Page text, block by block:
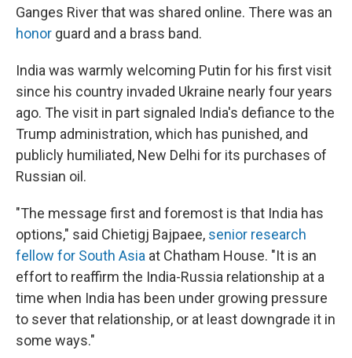
Ganges River that was shared online. There was an
honor guard and a brass band.
India was warmly welcoming Putin for his first visit
since his country invaded Ukraine nearly four years
ago. The visit in part signaled India's defiance to the
Trump administration, which has punished, and
publicly humiliated, New Delhi for its purchases of
Russian oil.
"The message first and foremost is that India has
options," said Chietigj Bajpaee, senior research
fellow for South Asia at Chatham House. "It is an
effort to reaffirm the India-Russia relationship at a
time when India has been under growing pressure
to sever that relationship, or at least downgrade it in
some ways."